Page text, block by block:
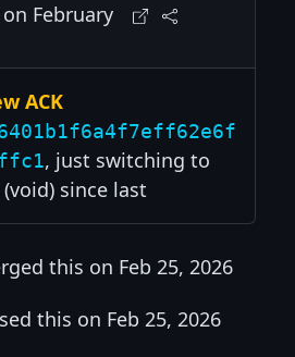
February
ACK
, just switching to
since last
this on Feb 25, 2026
this on Feb 25, 2026